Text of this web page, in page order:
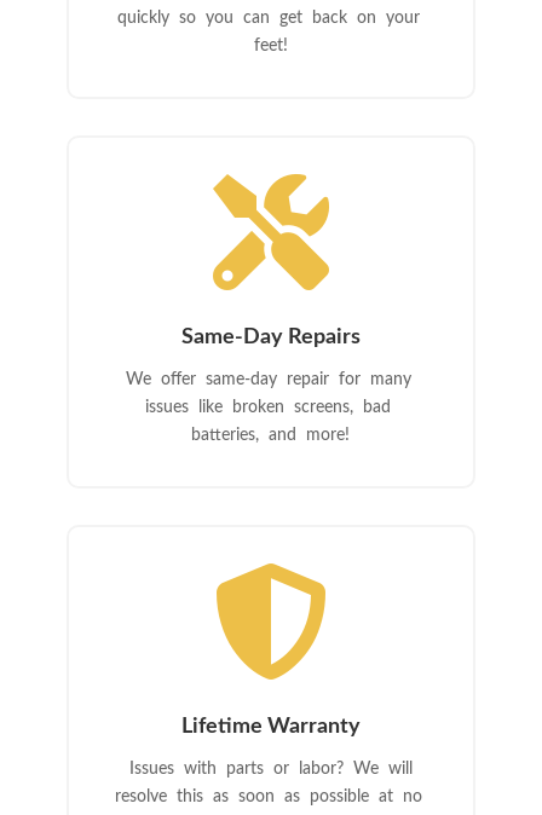
quickly so you can get back on your
feet!

Same-Day Repairs
We offer same-day repair for many
issues like broken screens, bad
batteries, and more!

Lifetime Warranty
Issues with parts or labor? We will
resolve this as soon as possible at no